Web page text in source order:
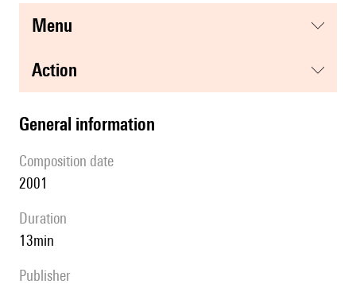
menu
action
general information
composition date
2001
duration
13min
publisher